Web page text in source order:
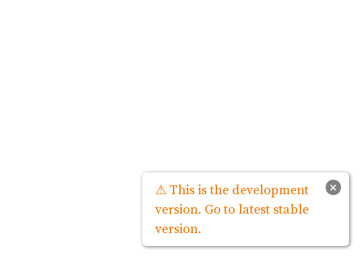
×
⚠ This is the development
version. Go to latest stable
version.